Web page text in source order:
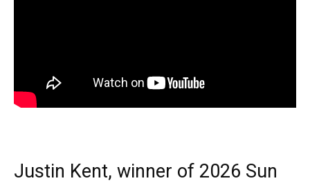
Justin Kent, winner of 2026 Sun